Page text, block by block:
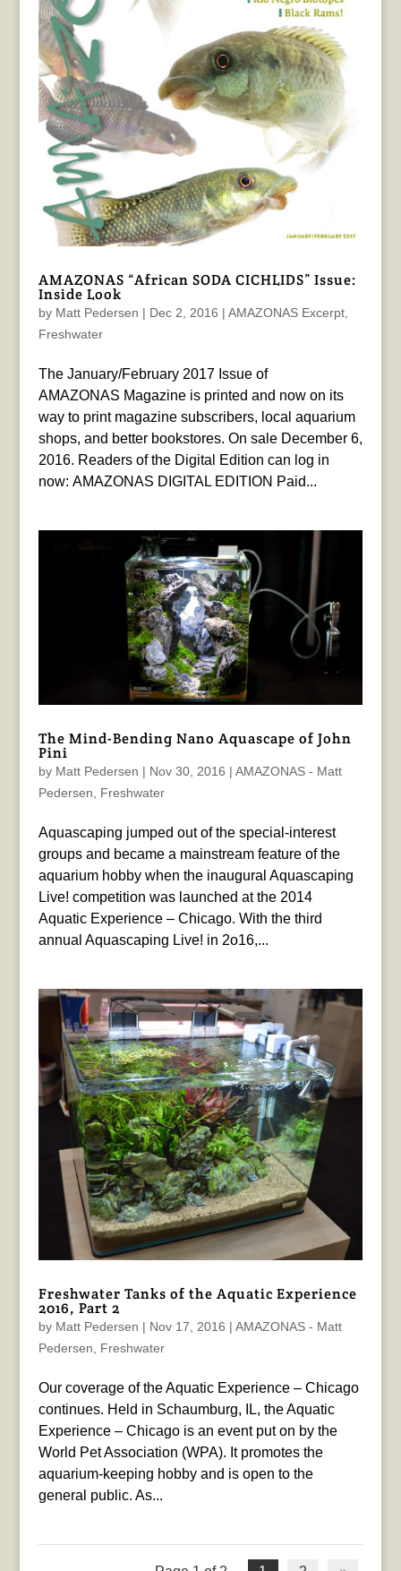
AMAZONAS “African SODA CICHLIDS” Issue:
Inside Look
by Matt Pedersen | Dec 2, 2016 | AMAZONAS Excerpt,
Freshwater
The January/February 2017 Issue of
AMAZONAS Magazine is printed and now on its
way to print magazine subscribers, local aquarium
shops, and better bookstores. On sale December 6,
2016. Readers of the Digital Edition can log in
now: AMAZONAS DIGITAL EDITION Paid...
The Mind-Bending Nano Aquascape of John
Pini
by Matt Pedersen | Nov 30, 2016 | AMAZONAS - Matt
Pedersen
Freshwater
Aquascaping jumped out of the special-interest
groups and became a mainstream feature of the
aquarium hobby when the inaugural Aquascaping
Live! competition was launched at the 2014
Aquatic Experience – Chicago. With the third
annual Aquascaping Live! in 2o16,...
Freshwater Tanks of the Aquatic Experience
2016, Part 2
by Matt Pedersen | Nov 17, 2016 | AMAZONAS - Matt
Pedersen, Freshwater
Our coverage of the Aquatic Experience – Chicago
continues. Held in Schaumburg, IL, the Aquatic
Experience – Chicago is an event put on by the
World Pet Association (WPA). It promotes the
aquarium-keeping hobby and is open to the
general public. As...